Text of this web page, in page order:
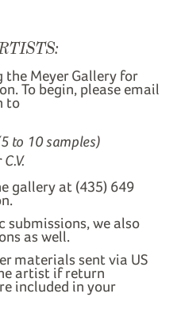
the Meyer Gallery for
To begin, please email
to
to 10 samples)
gallery at (435) 649
submissions, we also
as well.
materials sent via US
artist if return
included in your